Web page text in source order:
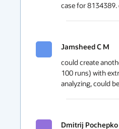
case for
Jamsheed C M
could create
100 runs) with
analyzing, could
Dmitrij Pochepko